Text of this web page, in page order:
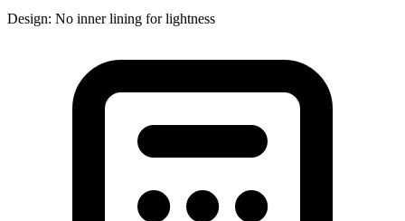
Design: No inner lining for lightness